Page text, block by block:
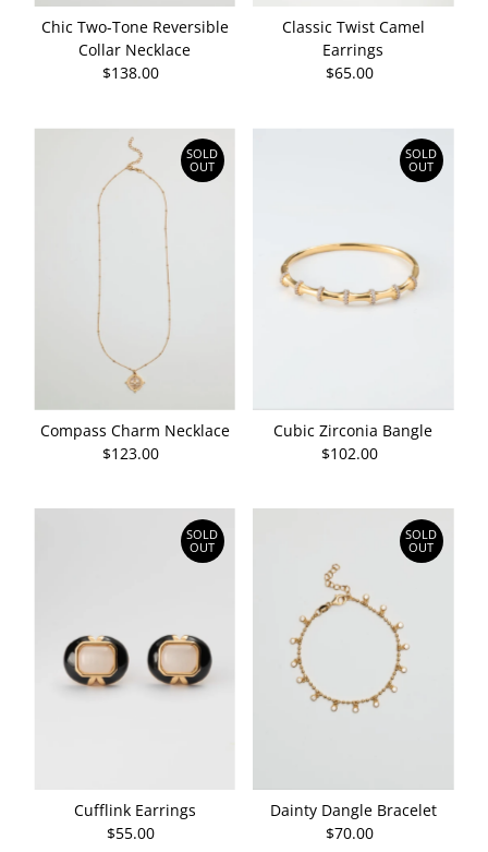
Chic Two-Tone Reversible
Collar Necklace
Regular
$138.00
Classic Twist Camel
Earrings
Regular
$65.00
SOLD
OUT
Compass Charm Necklace
Regular
$123.00
SOLD
OUT
Cubic Zirconia Bangle
Regular
$102.00
SOLD
OUT
Cufflink Earrings
Regular
$55.00
SOLD
OUT
Dainty Dangle Bracelet
Regular
$70.00